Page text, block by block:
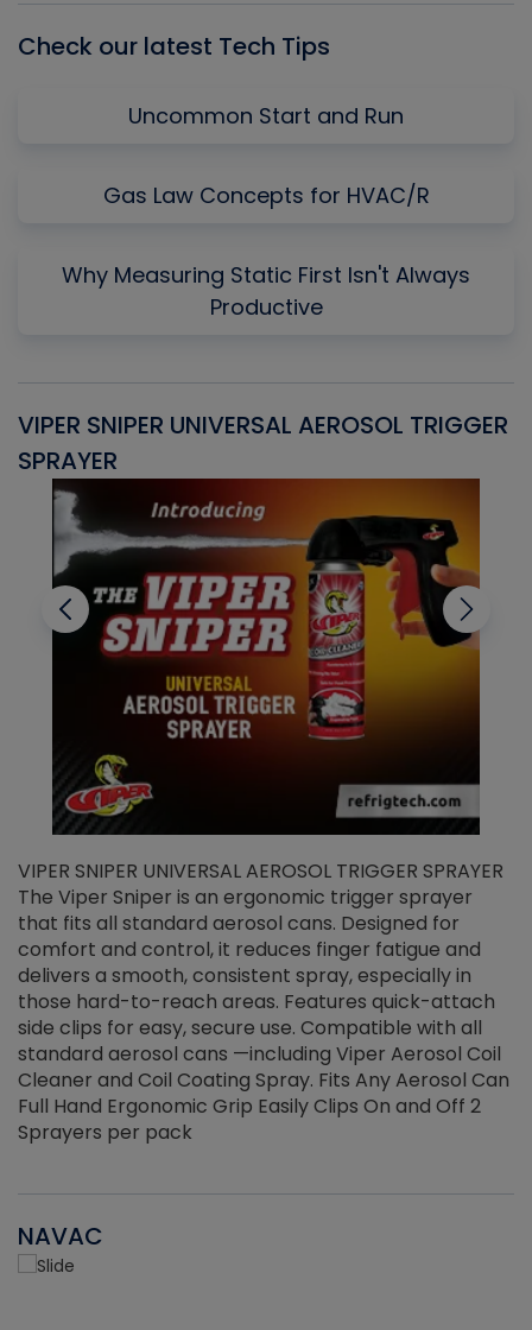
Check our latest Tech Tips
Uncommon Start and Run
Gas Law Concepts for HVAC/R
Why Measuring Static First Isn't Always
Productive
VIPER SNIPER UNIVERSAL AEROSOL TRIGGER
SPRAYER
VIPER SNIPER UNIVERSAL AEROSOL TRIGGER SPRAYER
The Viper Sniper is an ergonomic trigger sprayer
that fits all standard aerosol cans. Designed for
comfort and control, it reduces finger fatigue and
delivers a smooth, consistent spray, especially in
those hard-to-reach areas. Features quick-attach
side clips for easy, secure use. Compatible with all
standard aerosol cans —including Viper Aerosol Coil
Cleaner and Coil Coating Spray. Fits Any Aerosol Can
Full Hand Ergonomic Grip Easily Clips On and Off 2
Sprayers per pack
NAVAC